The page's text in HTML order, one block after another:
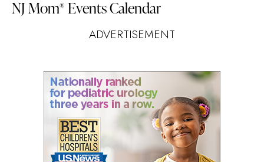
NJ Mom® Events Calendar
ADVERTISEMENT